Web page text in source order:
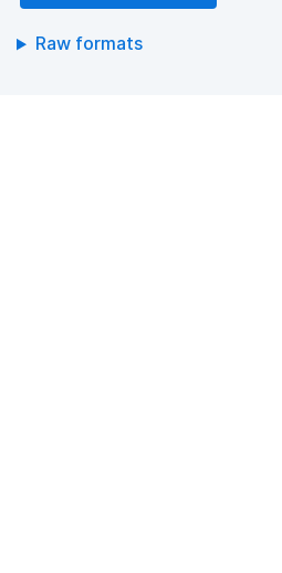
Raw formats